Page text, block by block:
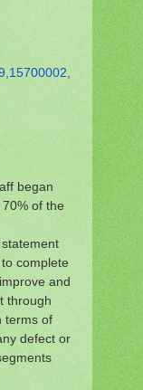
began
of the
complete
and
through
terms of
defect or